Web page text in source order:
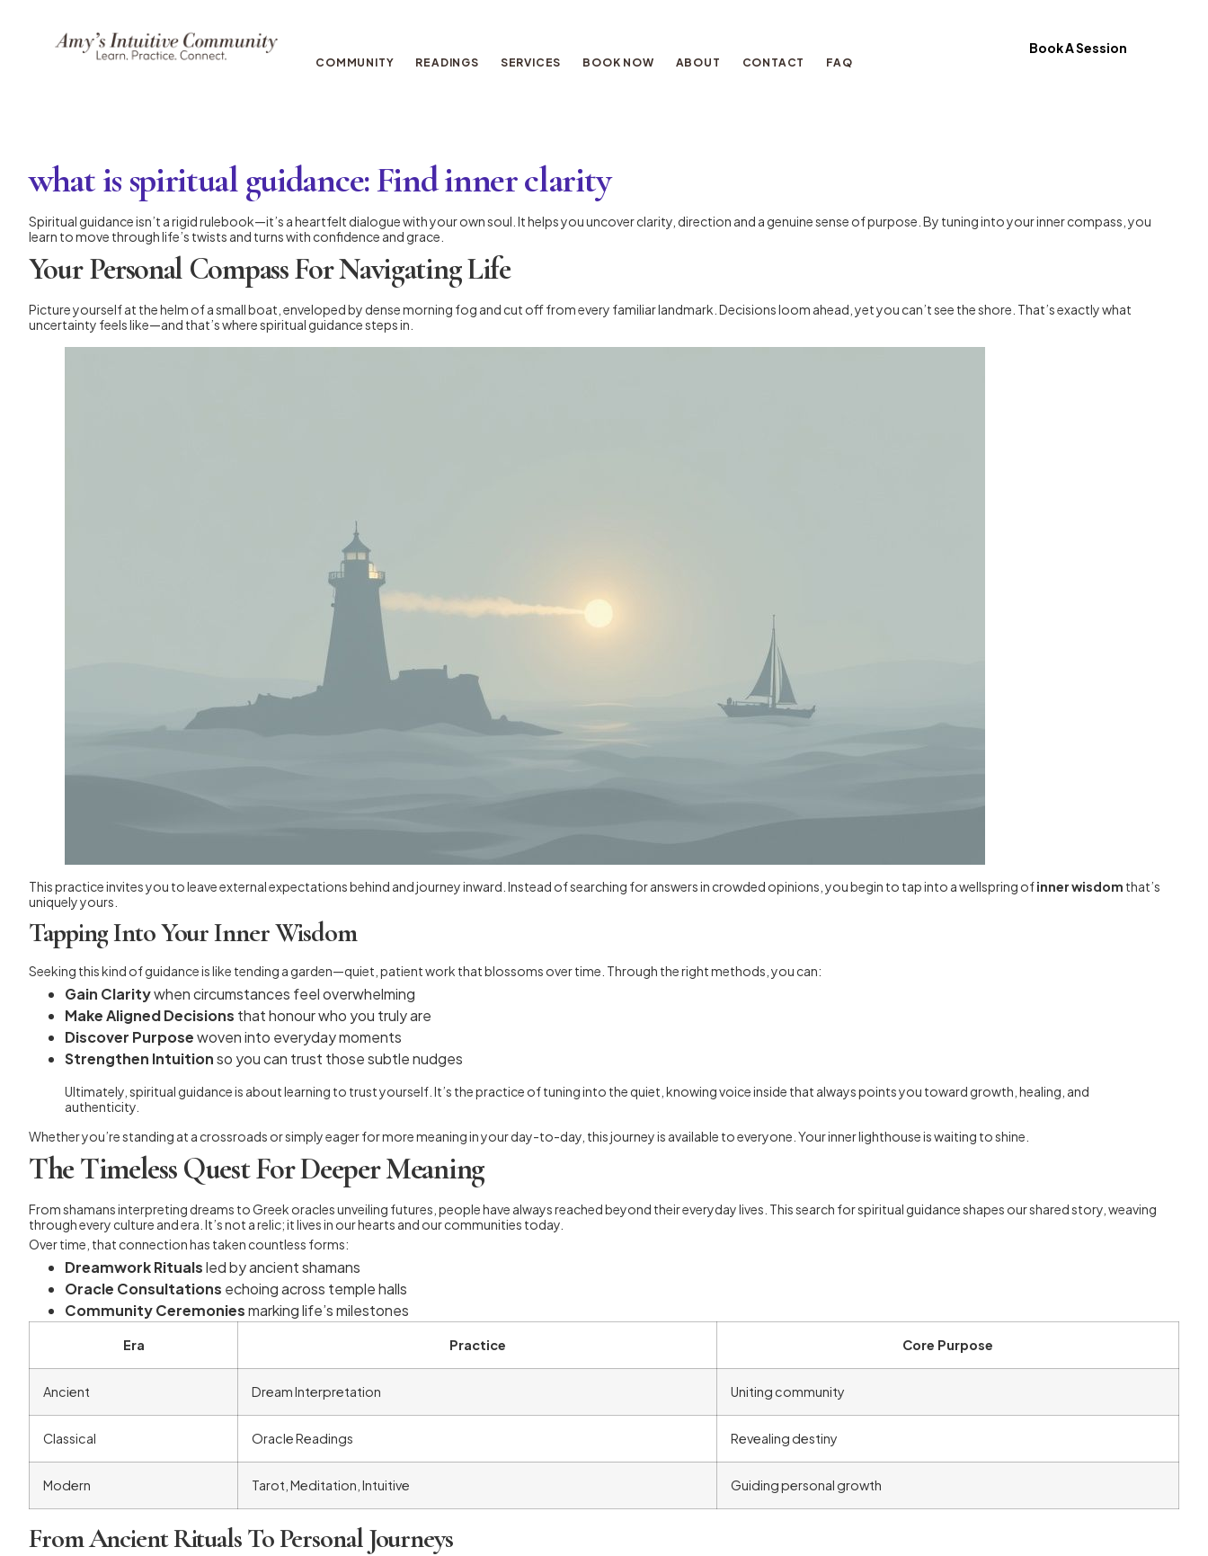
COMMUNITY READINGS SERVICES BOOK NOW ABOUT CONTACT FAQ
Book A Session
what is spiritual guidance: Find inner clarity
Spiritual guidance isn’t a rigid rulebook—it’s a heartfelt dialogue with your own soul. It helps you uncover clarity, direction and a genuine sense of purpose. By tuning into your inner compass, you
learn to move through life’s twists and turns with confidence and grace.
Your Personal Compass For Navigating Life
Picture yourself at the helm of a small boat, enveloped by dense morning fog and cut off from every familiar landmark. Decisions loom ahead, yet you can’t see the shore. That’s exactly what
uncertainty feels like—and that’s where spiritual guidance steps in.
This practice invites you to leave external expectations behind and journey inward. Instead of searching for answers in crowded opinions, you begin to tap into a wellspring ofinner wisdom that’s
uniquely yours.
Tapping Into Your Inner Wisdom
Seeking this kind of guidance is like tending a garden—quiet, patient work that blossoms over time. Through the right methods, you can:
Gain Claritywhen circumstances feel overwhelming
Make Aligned Decisions that honour who you truly are
Discover Purposewoven into everyday moments
Strengthen Intuitionso you can trust those subtle nudges
Ultimately, spiritual guidance is about learning to trust yourself. It’s the practice of tuning into the quiet, knowing voice inside that always points you toward growth, healing, and
authenticity.
Whether you’re standing at a crossroads or simply eager for more meaning in your day-to-day, this journey is available to everyone. Your inner lighthouse is waiting to shine.
The Timeless Quest For Deeper Meaning
From shamans interpreting dreams to Greek oracles unveiling futures, people have always reached beyond their everyday lives. This search for spiritual guidance shapes our shared story, weaving
through every culture and era. It’s not a relic; it lives in our hearts and our communities today.
Over time, that connection has taken countless forms:
Dreamwork Ritualsled by ancient shamans
Oracle Consultations echoing across temple halls
Community Ceremoniesmarking life’s milestones
Era Practice Core Purpose
Ancient Dream Interpretation Uniting community
Classical Oracle Readings Revealing destiny
Modern Tarot, Meditation, Intuitive Guiding personal growth
From Ancient Rituals To Personal Journeys